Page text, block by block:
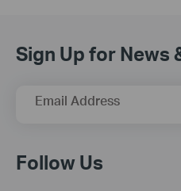
Sign Up for News
Email Address
Follow Us